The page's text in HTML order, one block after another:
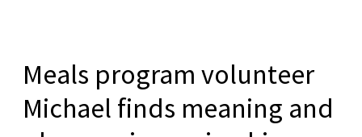
Meals program volunteer
Michael finds meaning and